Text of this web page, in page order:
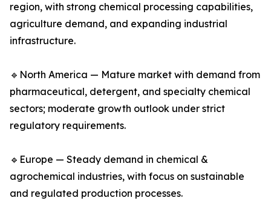
region, with strong chemical processing capabilities,
agriculture demand, and expanding industrial
infrastructure.
🔹North America — Mature market with demand from
pharmaceutical, detergent, and specialty chemical
sectors; moderate growth outlook under strict
regulatory requirements.
🔹Europe — Steady demand in chemical &
agrochemical industries, with focus on sustainable
and regulated production processes.